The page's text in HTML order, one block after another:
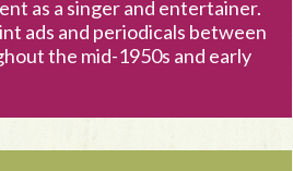
as a singer and entertainer.
ads and periodicals between
the mid-1950s and early